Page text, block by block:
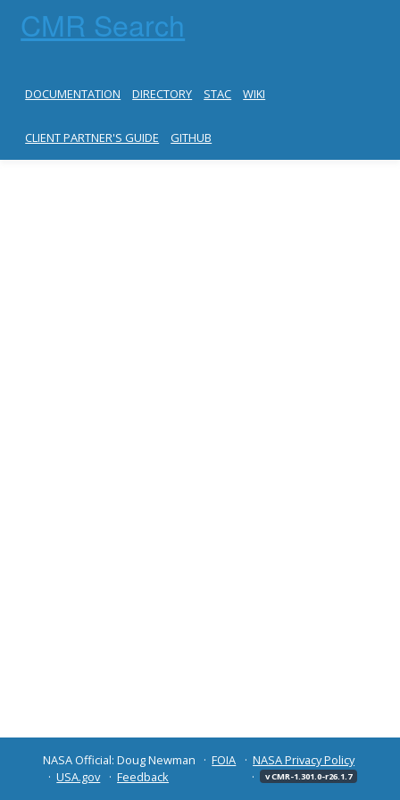
CMR Search
DOCUMENTATION DIRECTORY STAC WIKI
CLIENT PARTNER'S GUIDE GITHUB
NASA Official: Doug Newman FOIA
NASA Privacy Policy
USA.gov
Feedback v CMR-1.301.0-r26.1.7